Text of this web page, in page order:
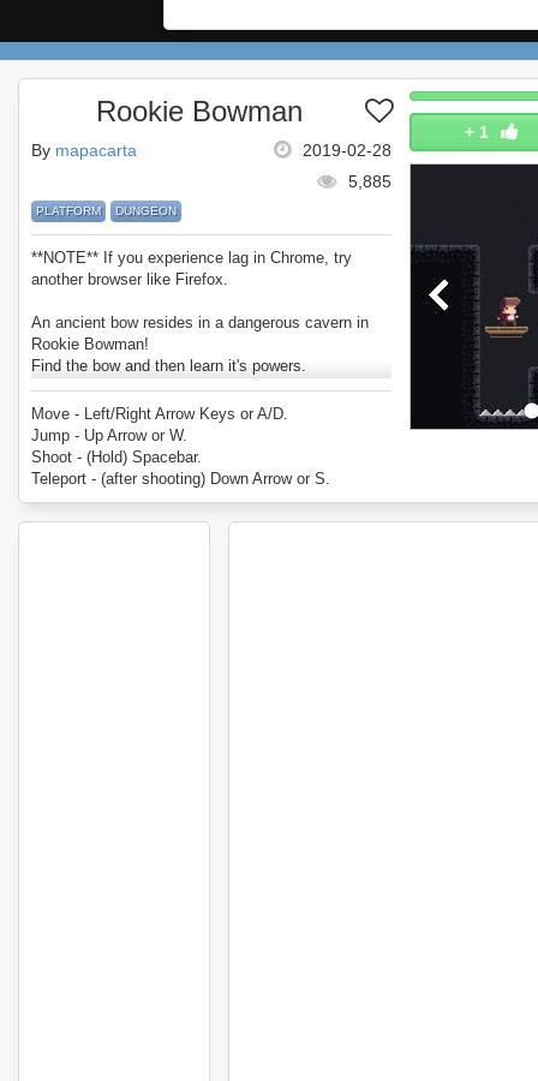
+ 1
Rookie Bowman
2019-02-28
By mapacarta
5,885
PLATFORM DUNGEON
**NOTE** If you experience lag in Chrome, try
another browser like Firefox.
An ancient bow resides in a dangerous cavern in
Rookie Bowman!
Find the bow and then learn it's powers.
Pass the trials within and take on the bosses to
test your bowmanship.
Enjoy Rookie Bowman.
Move - Left/Right Arrow Keys or A/D.
Jump - Up Arrow or W.
Shoot - (Hold) Spacebar.
Teleport - (after shooting) Down Arrow or S.